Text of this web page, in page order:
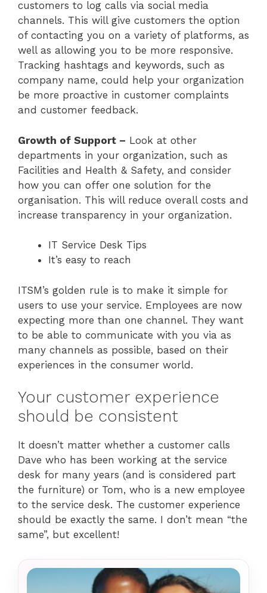
customers to log calls via social media
channels. This will give customers the option
of contacting you on a variety of platforms, as
well as allowing you to be more responsive.
Tracking hashtags and keywords, such as
company name, could help your organization
be more proactive in customer complaints
and customer feedback.
Growth of Support – Look at other
departments in your organization, such as
Facilities and Health & Safety, and consider
how you can offer one solution for the
organisation. This will reduce overall costs and
increase transparency in your organization.
IT Service Desk Tips
It’s easy to reach
ITSM’s golden rule is to make it simple for
users to use your service. Employees are now
expecting more than one channel. They want
to be able to communicate with you via as
many channels as possible, based on their
experiences in the consumer world.
Your customer experience
should be consistent
It doesn’t matter whether a customer calls
Dave who has been working at the service
desk for many years (and is considered part
the furniture) or Tom, who is a new employee
to the service desk. The customer experience
should be exactly the same. I don’t mean “the
same”, but excellent!